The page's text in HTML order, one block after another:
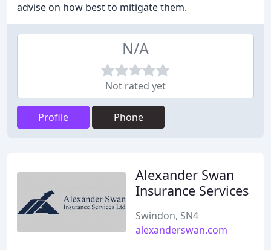
advise on how best to mitigate them.
N/A
Not rated yet
Profile Phone
Alexander Swan
Insurance Services
Swindon, SN4
alexanderswan.com